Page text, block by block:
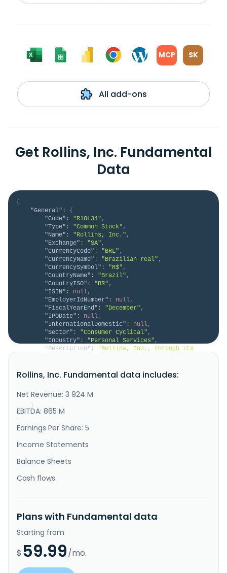
MCP SK
All add-ons
Get Rollins, Inc. Fundamental
Data
{
"General" :
{
"Code" : "R1OL34" ,
"Type" : "Common Stock" ,
"Name" : "Rollins, Inc." ,
"Exchange" : "SA" ,
"CurrencyCode" : "BRL" ,
"CurrencyName" : "Brazilian real" ,
"CurrencySymbol" : "R$" ,
"CountryName" : "Brazil" ,
"CountryISO" : "BR" ,
"ISIN" : null,
"EmployerIdNumber" : null,
"FiscalYearEnd" : "December" ,
"IPODate" : null,
"InternationalDomestic" : null,
"Sector" : "Consumer Cyclical" ,
"Industry" : "Personal Services" ,
"Description" :
"Rollins, Inc., through its
customers in the United States and internationally.
The company offers pest control services to
including rodents, in..."
}
}
Rollins, Inc. Fundamental data includes:
Net Revenue: 3 924 M
EBITDA: 865 M
Earnings Per Share: 5
Income Statements
Balance Sheets
Cash flows
Plans with Fundamental data
Starting from
$ 59.99/mo.